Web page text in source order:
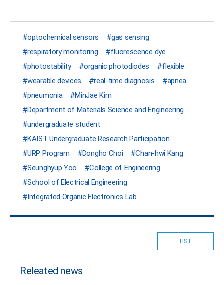
optochemical sensors
gas sensing
respiratory monitoring
fluorescence dye
photostability
organic photodiodes
flexible
wearable devices
real-time diagnosis
apnea
pneumonia
MinJae Kim
Department of Materials Science and Engineering
undergraduate student
KAIST Undergraduate Research Participation
URP Program
Dongho Choi
Chan-hwi Kang
Seunghyup Yoo
College of Engineering
School of Electrical Engineering
Integrated Organic Electronics Lab
LIST
Releated news